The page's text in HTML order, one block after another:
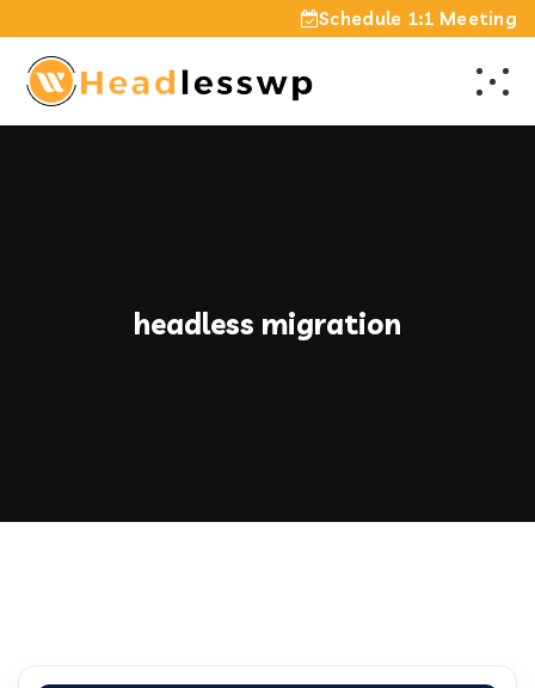
Schedule 1:1 Meeting
headless migration